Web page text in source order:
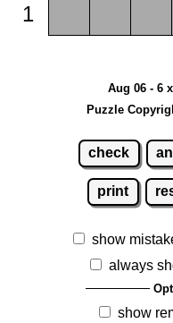
1
Aug 06 - 6
Puzzle
check
print
show
always
show